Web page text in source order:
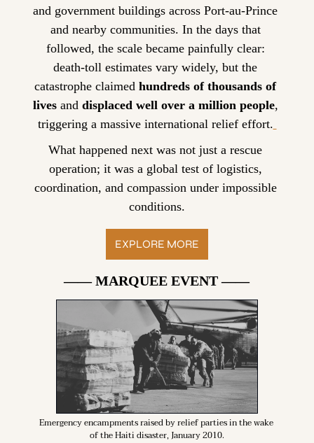
and government buildings across Port-au-Prince
and nearby communities. In the days that
followed, the scale became painfully clear:
death-toll estimates vary widely, but the
catastrophe claimed hundreds of thousands of
lives and displaced well over a million people,
triggering a massive international relief effort.
What happened next was not just a rescue
operation; it was a global test of logistics,
coordination, and compassion under impossible
conditions.
EXPLORE MORE
—— MARQUEE EVENT ——
Emergency encampments raised by relief parties in the wake
of the Haiti disaster, January 2010.